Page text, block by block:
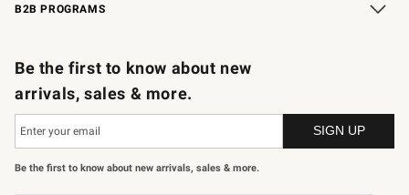
B2B PROGRAMS
Be the first to know about new
arrivals, sales & more.
Be the first to know about new arrivals, sales & more.